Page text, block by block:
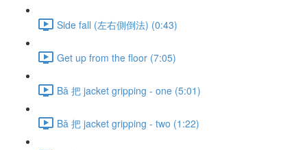
Side fall (左右側倒法) (0:43)
Get up from the floor (7:05)
Bǎ 把 jacket gripping - one (5:01)
Bǎ 把 jacket gripping - two (1:22)